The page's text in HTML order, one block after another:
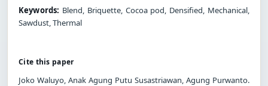
Keywords: Blend, Briquette, Cocoa pod, Densified, Mechanical,
Sawdust, Thermal
Cite this paper
Joko Waluyo, Anak Agung Putu Susastriawan, Agung Purwanto.